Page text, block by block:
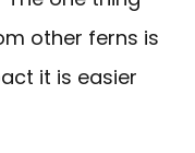
other ferns is
it is easier